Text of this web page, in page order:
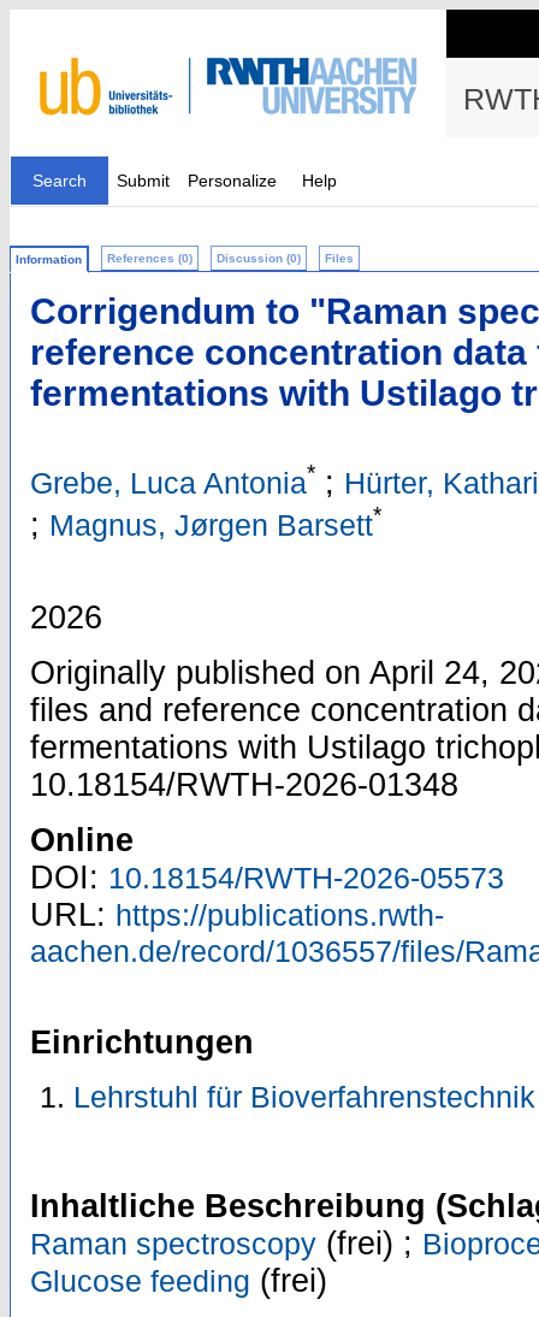
Search Submit Personalize Help
Information References (0) Discussion (0) Files
Corrigendum to "Raman
reference concentration
fermentations with Ustilago
Grebe, Luca Antonia* ; Hürter,
; Magnus, Jørgen Barsett*
2026
Originally published on April 24,
files and reference concentration
fermentations with Ustilago
10.18154/RWTH-2026-01348
Online
DOI: 10.18154/RWTH-2026-05573
URL: https://publications.rwth-
aachen.de/record/1036557/files/
Einrichtungen
Lehrstuhl für
Inhaltliche Beschreibung
Raman spectroscopy (frei) ;
Glucose feeding (frei)